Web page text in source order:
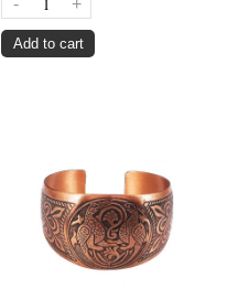
Add to cart